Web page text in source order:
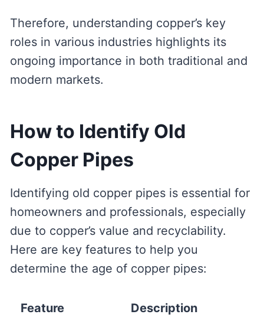
Therefore, understanding copper’s key
roles in various industries highlights its
ongoing importance in both traditional and
modern markets.
How to Identify Old
Copper Pipes
Identifying old copper pipes is essential for
homeowners and professionals, especially
due to copper’s value and recyclability.
Here are key features to help you
determine the age of copper pipes:
Feature
Description